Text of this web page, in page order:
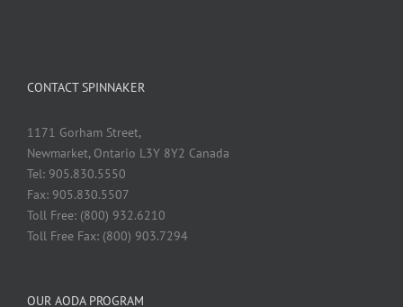
CONTACT SPINNAKER
1171 Gorham Street,
Newmarket, Ontario L3Y 8Y2 Canada
Tel: 905.830.5550
Fax: 905.830.5507
Toll Free: (800) 932.6210
Toll Free Fax: (800) 903.7294
OUR AODA PROGRAM